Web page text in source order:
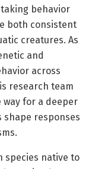
behavior
both consistent
creatures. As
and
across
research team
way for a deeper
responses
species native to